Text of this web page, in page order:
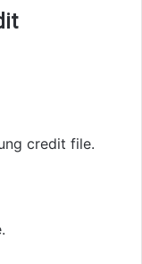
credit file.